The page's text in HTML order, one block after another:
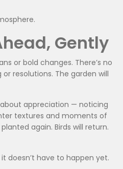
Gently
or bold changes. There’s no
resolutions. The garden will
appreciation — noticing
textures and moments of
again. Birds will return.
doesn’t have to happen yet.